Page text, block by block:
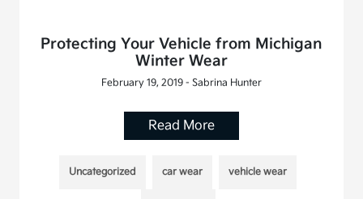
Protecting Your Vehicle from Michigan
Winter Wear
February 19, 2019 - Sabrina Hunter
Read More
Uncategorized car wear vehicle wear